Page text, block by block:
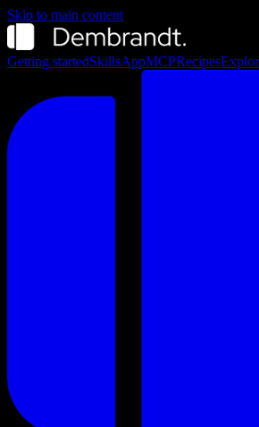
Skip to main content
Getting startedSkillsAppMCPRecipes